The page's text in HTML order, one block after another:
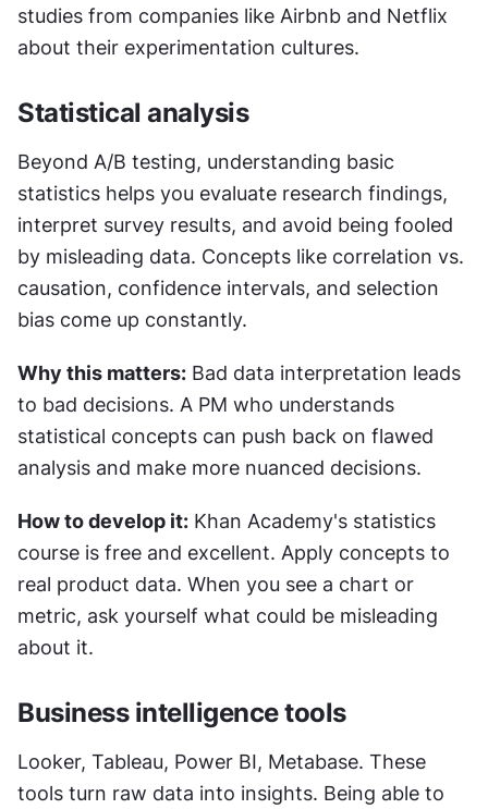
studies from companies like Airbnb and Netflix
about their experimentation cultures.
Statistical analysis
Beyond A/B testing, understanding basic
statistics helps you evaluate research findings,
interpret survey results, and avoid being fooled
by misleading data. Concepts like correlation vs.
causation, confidence intervals, and selection
bias come up constantly.
Why this matters: Bad data interpretation leads
to bad decisions. A PM who understands
statistical concepts can push back on flawed
analysis and make more nuanced decisions.
How to develop it: Khan Academy's statistics
course is free and excellent. Apply concepts to
real product data. When you see a chart or
metric, ask yourself what could be misleading
about it.
Business intelligence tools
Looker, Tableau, Power BI, Metabase. These
tools turn raw data into insights. Being able to